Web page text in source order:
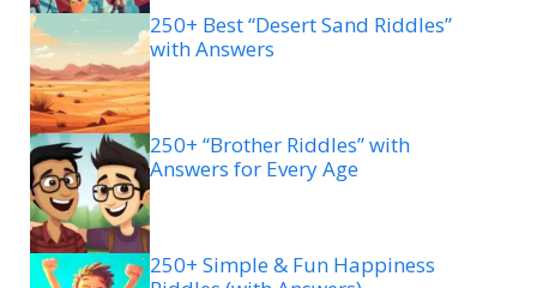
250+ Best “Desert Sand Riddles”
with Answers
250+ “Brother Riddles” with
Answers for Every Age
250+ Simple & Fun Happiness